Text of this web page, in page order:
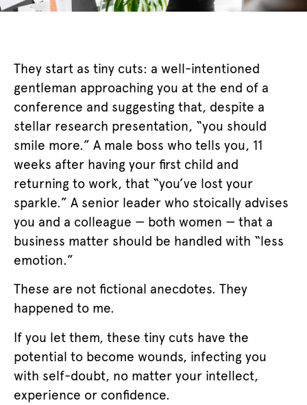
They start as tiny cuts: a well-intentioned
gentleman approaching you at the end of a
conference and suggesting that, despite a
stellar research presentation, “you should
smile more.” A male boss who tells you, 11
weeks after having your first child and
returning to work, that “you’ve lost your
sparkle.” A senior leader who stoically advises
you and a colleague — both women — that a
business matter should be handled with “less
emotion.”
These are not fictional anecdotes. They
happened to me.
If you let them, these tiny cuts have the
potential to become wounds, infecting you
with self-doubt, no matter your intellect,
experience or confidence.